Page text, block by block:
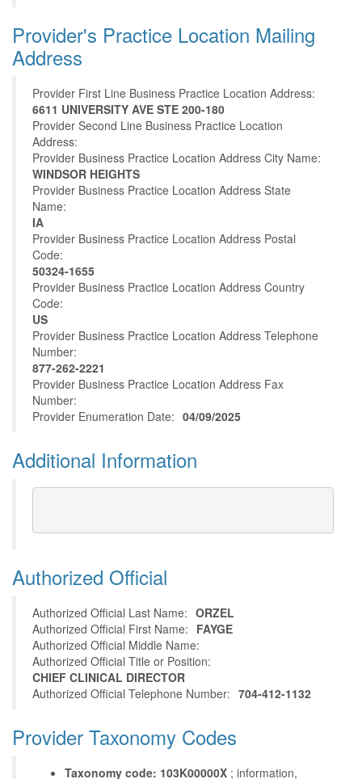
Provider's Practice Location Mailing
Address
Provider First Line Business Practice Location Address:
6611 UNIVERSITY AVE STE 200-180
Provider Second Line Business Practice Location
Address:
Provider Business Practice Location Address City Name:
WINDSOR HEIGHTS
Provider Business Practice Location Address State
Name:
IA
Provider Business Practice Location Address Postal
Code:
50324-1655
Provider Business Practice Location Address Country
Code:
US
Provider Business Practice Location Address Telephone
Number:
877-262-2221
Provider Business Practice Location Address Fax
Number:
Provider Enumeration Date: 04/09/2025
Additional Information
Authorized Official
Authorized Official Last Name: ORZEL
Authorized Official First Name: FAYGE
Authorized Official Middle Name:
Authorized Official Title or Position:
CHIEF CLINICAL DIRECTOR
Authorized Official Telephone Number: 704-412-1132
Provider Taxonomy Codes
Taxonomy code: 103K00000X ; information,